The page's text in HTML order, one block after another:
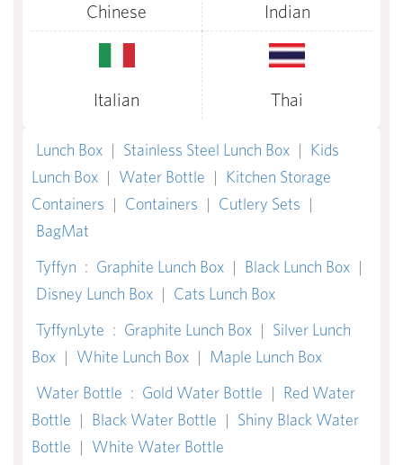
Chinese Indian
Italian Thai
Lunch Box | Stainless Steel Lunch Box | Kids
Lunch Box | Water Bottle | Kitchen Storage
Containers | Containers | Cutlery Sets |
BagMat
Tyffyn : Graphite Lunch Box | Black Lunch Box |
Disney Lunch Box | Cats Lunch Box
TyffynLyte : Graphite Lunch Box | Silver Lunch
Box | White Lunch Box | Maple Lunch Box
Water Bottle : Gold Water Bottle | Red Water
Bottle | Black Water Bottle | Shiny Black Water
Bottle | White Water Bottle